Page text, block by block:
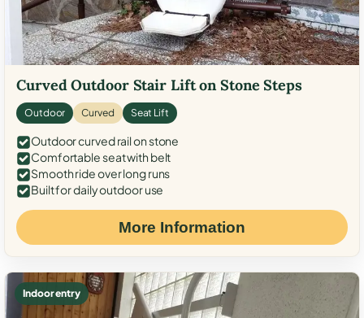
Curved Outdoor Stair Lift on Stone Steps
Outdoor Curved Seat Lift
Outdoor curved rail on stone
Comfortable seat with belt
Smooth ride over long runs
Built for daily outdoor use
More Information
Indoor entry